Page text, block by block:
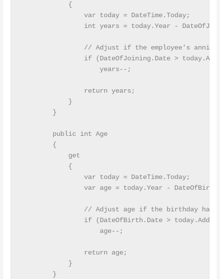
            {
                var today = DateTime.Today;
int years = today.Year -
// Adjust if the employee's
if (DateOfJoining.Date >
                    years--;
                return years;
            }
        }
        public int Age
        {
            get
            {
                var today = DateTime.Today;
var age = today.Year -
// Adjust age if the birthday
if (DateOfBirth.Date >
                    age--;
                return age;
            }
        }